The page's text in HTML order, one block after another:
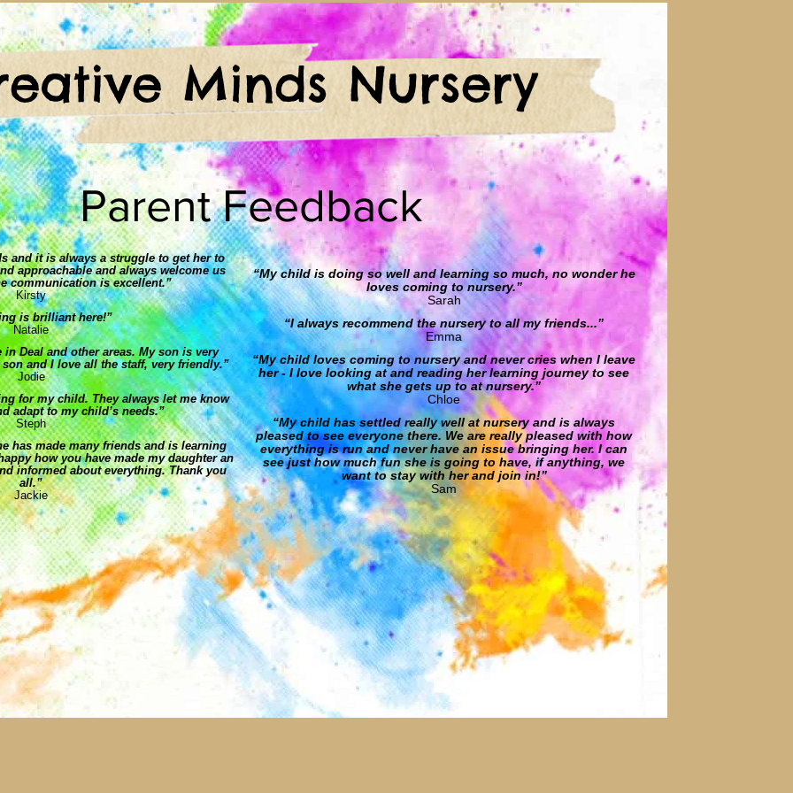
Minds Nursery
and it is always a struggle to get her to
approachable and always welcome us
communication is excellent.”
Kirsty
is brilliant here!”
Natalie
Deal and other areas. My son is very
and I love all the staff, very friendly.”
Jodie
for my child. They always let me know
adapt to my child’s needs.”
Steph
has made many friends and is learning
how you have made my daughter an
informed about everything. Thank you
all.”
Jackie
Parent Feedback
“My child is doing so well and learning so much, no wonder he
loves coming to nursery.”
Sarah
“I always recommend the nursery to all my friends...”
Emma
“My child loves coming to nursery and never cries when I leave
her - I love looking at and reading her learning journey to see
what she gets up to at nursery.”
Chloe
“My child has settled really well at nursery and is always
pleased to see everyone there. We are really pleased with how
everything is run and never have an issue bringing her. I can
see just how much fun she is going to have, if anything, we
want to stay with her and join in!”
Sam